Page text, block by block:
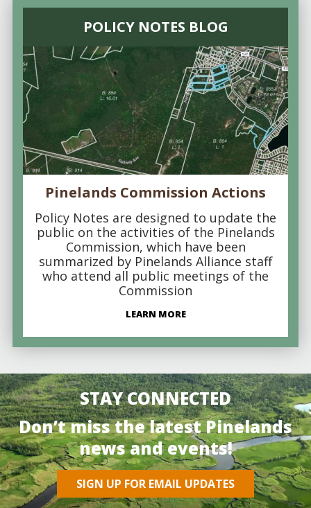
POLICY NOTES BLOG
Pinelands Commission Actions
Policy Notes are designed to update the
public on the activities of the Pinelands
Commission, which have been
summarized by Pinelands Alliance staff
who attend all public meetings of the
Commission
LEARN MORE
STAY CONNECTED
Don’t miss the latest Pinelands
news and events!
SIGN UP FOR EMAIL UPDATES